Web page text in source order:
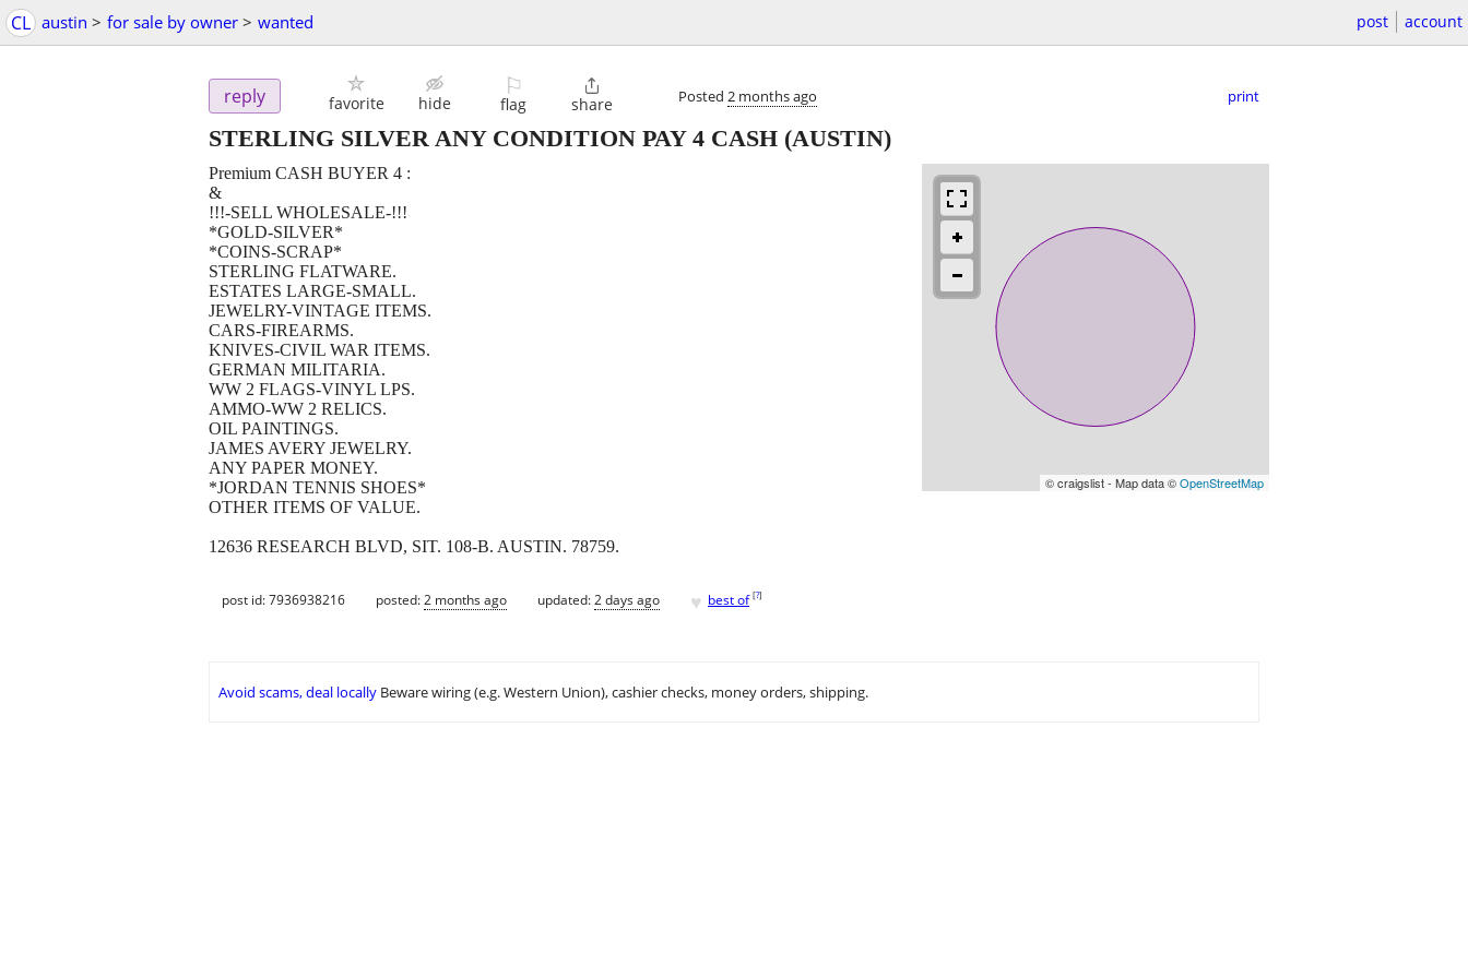
CL austin > for sale by owner > wanted post account
reply favorite hide
⚐
flag

share Posted 2 months ago print
STERLING SILVER ANY CONDITION PAY 4 CASH (AUSTIN)
© craigslist - Map data ©OpenStreetMap
Premium CASH BUYER 4 :
&
!!!-SELL WHOLESALE-!!!
*GOLD-SILVER*
*COINS-SCRAP*
STERLING FLATWARE.
ESTATES LARGE-SMALL.
JEWELRY-VINTAGE ITEMS.
CARS-FIREARMS.
KNIVES-CIVIL WAR ITEMS.
GERMAN MILITARIA.
WW 2 FLAGS-VINYL LPS.
AMMO-WW 2 RELICS.
OIL PAINTINGS.
JAMES AVERY JEWELRY.
ANY PAPER MONEY.
*JORDAN TENNIS SHOES*
OTHER ITEMS OF VALUE.
12636 RESEARCH BLVD, SIT. 108-B. AUSTIN. 78759.
post id: 7936938216 posted:2 months ago updated:2 days ago ♥ best of [?]
Avoid scams, deal locally Beware wiring (e.g. Western Union), cashier checks, money orders, shipping.